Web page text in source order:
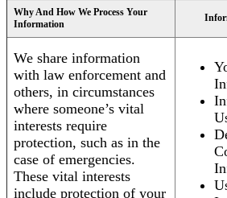
Why And How We Process Your
Information
We share information
with law enforcement and
others, in circumstances
where someone’s vital
interests require
protection, such as in the
case of emergencies.
These vital interests
include protection of your